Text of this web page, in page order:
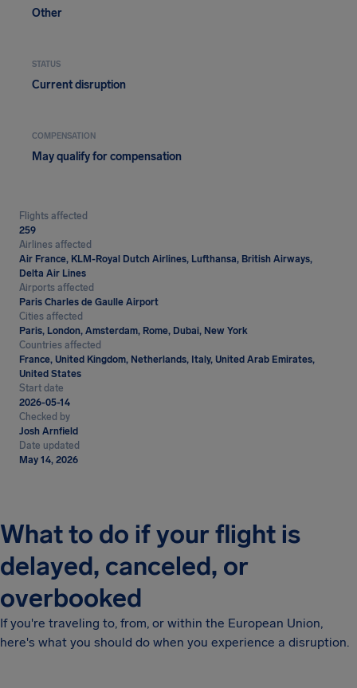
Other
STATUS
Current disruption
COMPENSATION
May qualify for compensation
Flights affected
259
Airlines affected
Air France, KLM-Royal Dutch Airlines, Lufthansa, British Airways,
Delta Air Lines
Airports affected
Paris Charles de Gaulle Airport
Cities affected
Paris, London, Amsterdam, Rome, Dubai, New York
Countries affected
France, United Kingdom, Netherlands, Italy, United Arab Emirates,
United States
Start date
2026-05-14
Checked by
Josh Arnfield
Date updated
May 14, 2026
What to do if your flight is
delayed, canceled, or
overbooked
If you're traveling to, from, or within the European Union,
here's what you should do when you experience a disruption.